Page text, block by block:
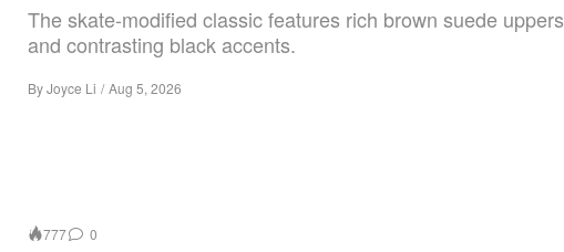
The skate-modified classic features rich brown suede uppers
and contrasting black accents.
ByJoyce Li / Aug 5, 2026
777 0